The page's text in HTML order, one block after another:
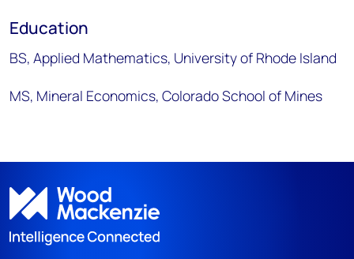
Education
BS, Applied Mathematics, University of Rhode Island
MS, Mineral Economics, Colorado School of Mines